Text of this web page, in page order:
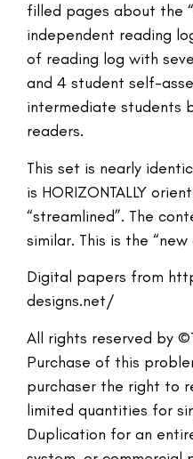
filled pages about the
independent reading
of reading log with
and 4 student self-
intermediate students
readers.
This set is nearly
is HORIZONTALLY
“streamlined”. The
similar. This is the
Digital papers from
designs.net/
All rights reserved by
Purchase of this
purchaser the right to
limited quantities for
Duplication for an